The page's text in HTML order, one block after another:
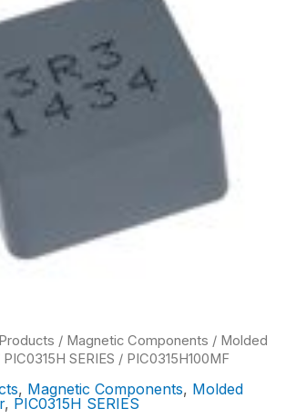
/ Magnetic Components / Molded
PIC0315H SERIES / PIC0315H100MF
, Magnetic Components, Molded
, PIC0315H SERIES